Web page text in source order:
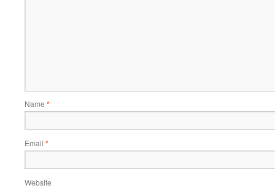
Name *
Email *
Website